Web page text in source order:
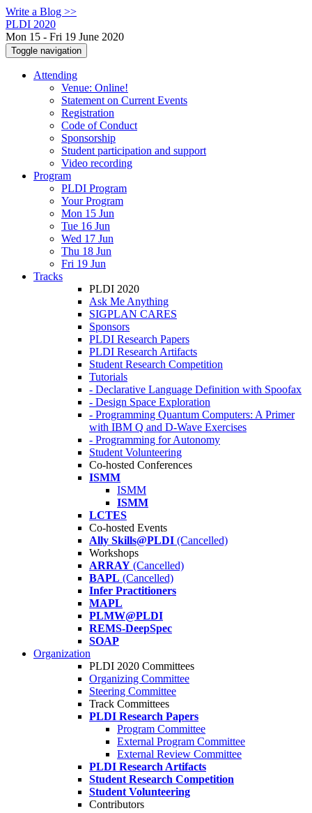
Write a Blog >>
PLDI 2020
Mon 15 - Fri 19 June 2020
Toggle navigation
Attending
Venue: Online!
Statement on Current Events
Registration
Code of Conduct
Sponsorship
Student participation and support
Video recording
Program
PLDI Program
Your Program
Mon 15 Jun
Tue 16 Jun
Wed 17 Jun
Thu 18 Jun
Fri 19 Jun
Tracks
PLDI 2020
Ask Me Anything
SIGPLAN CARES
Sponsors
PLDI Research Papers
PLDI Research Artifacts
Student Research Competition
Tutorials
- Declarative Language Definition with Spoofax
- Design Space Exploration
- Programming Quantum Computers: A Primer
with IBM Q and D-Wave Exercises
- Programming for Autonomy
Student Volunteering
Co-hosted Conferences
ISMM
ISMM
ISMM
LCTES
Co-hosted Events
Ally Skills@PLDI (Cancelled)
Workshops
ARRAY (Cancelled)
BAPL (Cancelled)
Infer Practitioners
MAPL
PLMW@PLDI
REMS-DeepSpec
SOAP
Organization
PLDI 2020 Committees
Organizing Committee
Steering Committee
Track Committees
PLDI Research Papers
Program Committee
External Program Committee
External Review Committee
PLDI Research Artifacts
Student Research Competition
Student Volunteering
Contributors